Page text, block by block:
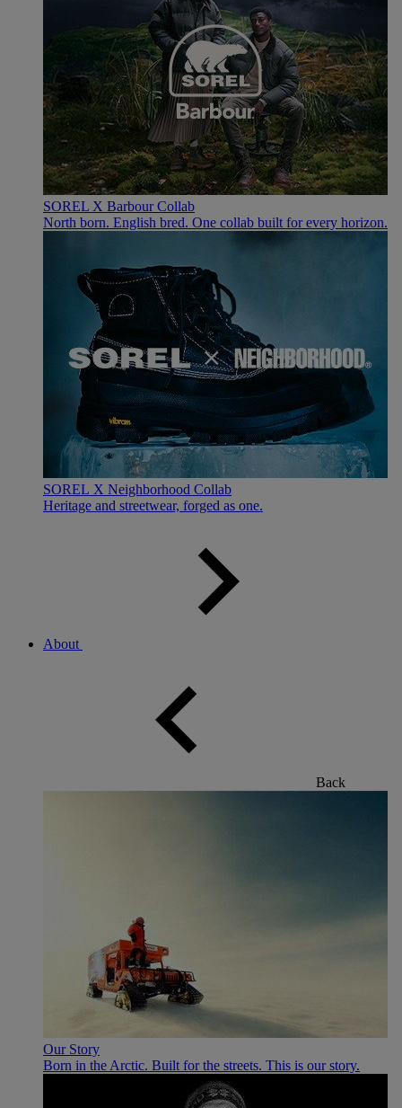
SOREL X Barbour Collab
North born. English bred. One collab built for every horizon.
SOREL X Neighborhood Collab
Heritage and streetwear, forged as one.
About
Back
Our Story
Born in the Arctic. Built for the streets. This is our story.